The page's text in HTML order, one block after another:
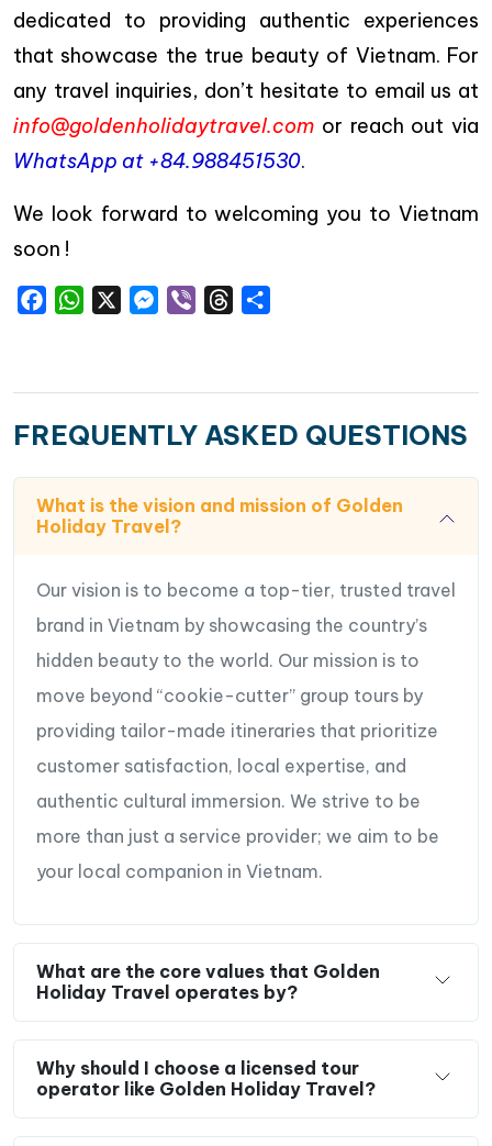
dedicated to providing authentic experiences
that showcase the true beauty of Vietnam. For
any travel inquiries, don’t hesitate to email us at
info@goldenholidaytravel.com or reach out via
WhatsApp at +84.988451530.
We look forward to welcoming you to Vietnam
soon !
FacebookWhatsAppMessenger
Viber Threads
FREQUENTLY ASKED QUESTIONS
What is the vision and mission of Golden
Holiday Travel?
Our vision is to become a top-tier, trusted travel
brand in Vietnam by showcasing the country’s
hidden beauty to the world. Our mission is to
move beyond “cookie-cutter” group tours by
providing tailor-made itineraries that prioritize
customer satisfaction, local expertise, and
authentic cultural immersion. We strive to be
more than just a service provider; we aim to be
your local companion in Vietnam.
What are the core values that Golden
Holiday Travel operates by?
Why should I choose a licensed tour
operator like Golden Holiday Travel?